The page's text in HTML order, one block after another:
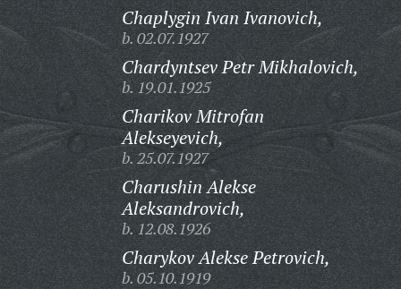
Chaplygin Ivan Ivanovich,
b. 02.07.1927
Chardyntsev Petr Mikhalovich,
b. 19.01.1925
Charikov Mitrofan
Alekseyevich,
b. 25.07.1927
Charushin Alekse
Aleksandrovich,
b. 12.08.1926
Charykov Alekse Petrovich,
b. 05.10.1919